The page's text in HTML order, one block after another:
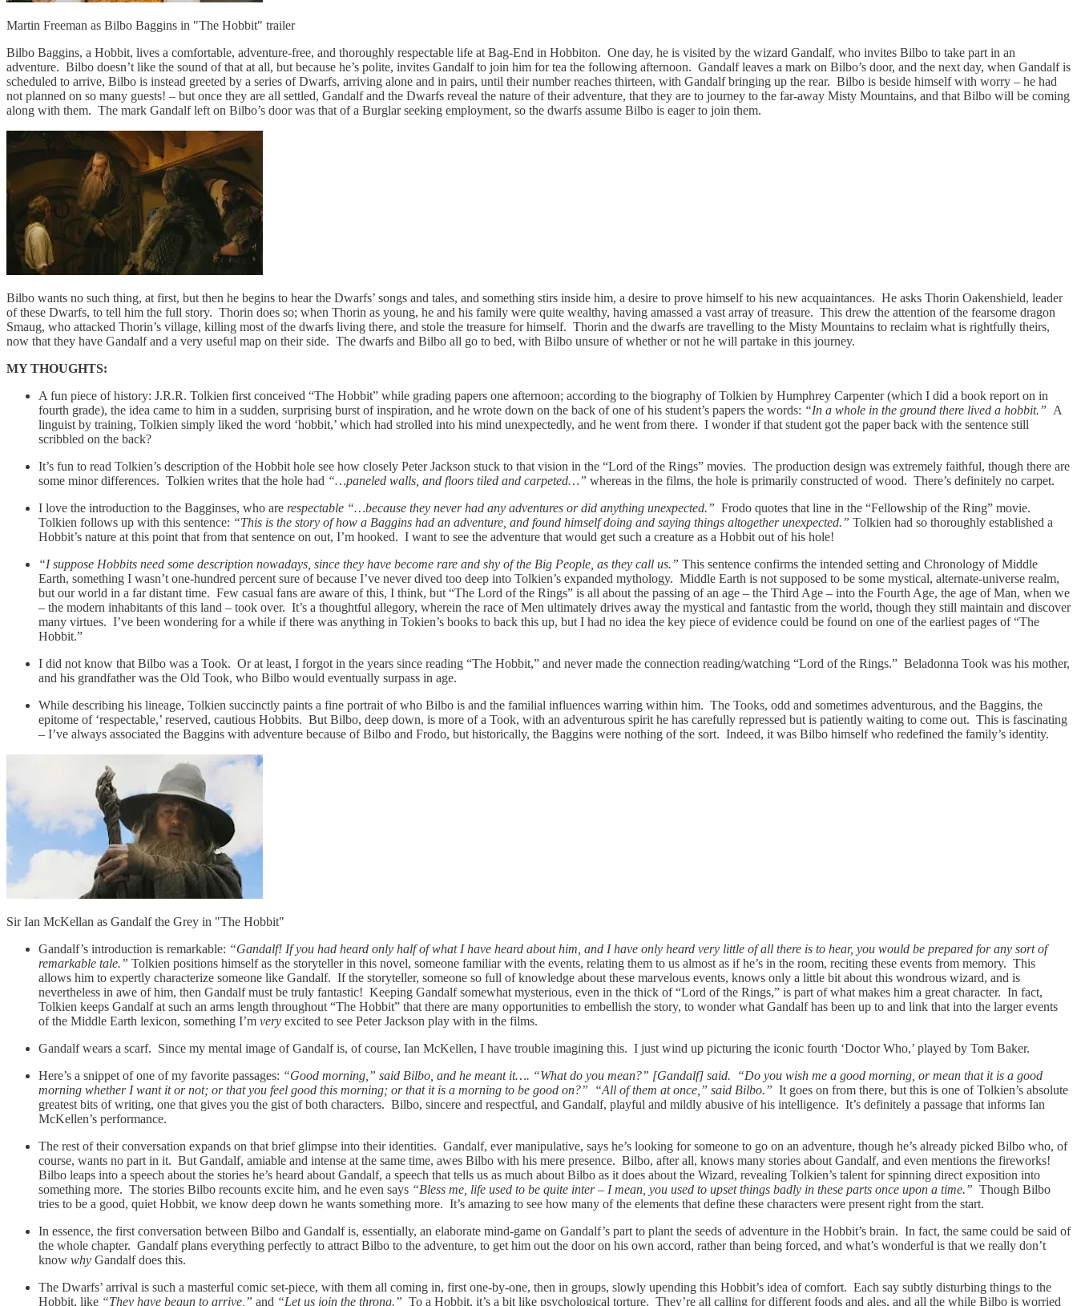
Martin Freeman as Bilbo Baggins in "The Hobbit" trailer
Bilbo Baggins, a Hobbit, lives a comfortable, adventure-free, and thoroughly respectable life at Bag-End in Hobbiton. One day, he is visited by the wizard Gandalf, who invites Bilbo to take part in an
adventure. Bilbo doesn’t like the sound of that at all, but because he’s polite, invites Gandalf to join him for tea the following afternoon. Gandalf leaves a mark on Bilbo’s door, and the next day, when Gandalf is
scheduled to arrive, Bilbo is instead greeted by a series of Dwarfs, arriving alone and in pairs, until their number reaches thirteen, with Gandalf bringing up the rear. Bilbo is beside himself with worry – he had
not planned on so many guests! – but once they are all settled, Gandalf and the Dwarfs reveal the nature of their adventure, that they are to journey to the far-away Misty Mountains, and that Bilbo will be coming
along with them. The mark Gandalf left on Bilbo’s door was that of a Burglar seeking employment, so the dwarfs assume Bilbo is eager to join them.
Bilbo wants no such thing, at first, but then he begins to hear the Dwarfs’ songs and tales, and something stirs inside him, a desire to prove himself to his new acquaintances. He asks Thorin Oakenshield, leader
of these Dwarfs, to tell him the full story. Thorin does so; when Thorin as young, he and his family were quite wealthy, having amassed a vast array of treasure. This drew the attention of the fearsome dragon
Smaug, who attacked Thorin’s village, killing most of the dwarfs living there, and stole the treasure for himself. Thorin and the dwarfs are travelling to the Misty Mountains to reclaim what is rightfully theirs,
now that they have Gandalf and a very useful map on their side. The dwarfs and Bilbo all go to bed, with Bilbo unsure of whether or not he will partake in this journey.
MY THOUGHTS:
A fun piece of history: J.R.R. Tolkien first conceived “The Hobbit” while grading papers one afternoon; according to the biography of Tolkien by Humphrey Carpenter (which I did a book report on in
fourth grade), the idea came to him in a sudden, surprising burst of inspiration, and he wrote down on the back of one of his student’s papers the words: “In a whole in the ground there lived a hobbit.” A
linguist by training, Tolkien simply liked the word ‘hobbit,’ which had strolled into his mind unexpectedly, and he went from there. I wonder if that student got the paper back with the sentence still
scribbled on the back?
It’s fun to read Tolkien’s description of the Hobbit hole see how closely Peter Jackson stuck to that vision in the “Lord of the Rings” movies. The production design was extremely faithful, though there are
some minor differences. Tolkien writes that the hole had “…paneled walls, and floors tiled and carpeted…” whereas in the films, the hole is primarily constructed of wood. There’s definitely no carpet.
I love the introduction to the Bagginses, who are respectable “…because they never had any adventures or did anything unexpected.” Frodo quotes that line in the “Fellowship of the Ring” movie.
Tolkien follows up with this sentence: “This is the story of how a Baggins had an adventure, and found himself doing and saying things altogether unexpected.” Tolkien had so thoroughly established a
Hobbit’s nature at this point that from that sentence on out, I’m hooked. I want to see the adventure that would get such a creature as a Hobbit out of his hole!
“I suppose Hobbits need some description nowadays, since they have become rare and shy of the Big People, as they call us.” This sentence confirms the intended setting and Chronology of Middle
Earth, something I wasn’t one-hundred percent sure of because I’ve never dived too deep into Tolkien’s expanded mythology. Middle Earth is not supposed to be some mystical, alternate-universe realm,
but our world in a far distant time. Few casual fans are aware of this, I think, but “The Lord of the Rings” is all about the passing of an age – the Third Age – into the Fourth Age, the age of Man, when we
– the modern inhabitants of this land – took over. It’s a thoughtful allegory, wherein the race of Men ultimately drives away the mystical and fantastic from the world, though they still maintain and discover
many virtues. I’ve been wondering for a while if there was anything in Tokien’s books to back this up, but I had no idea the key piece of evidence could be found on one of the earliest pages of “The
Hobbit.”
I did not know that Bilbo was a Took. Or at least, I forgot in the years since reading “The Hobbit,” and never made the connection reading/watching “Lord of the Rings.” Beladonna Took was his mother,
and his grandfather was the Old Took, who Bilbo would eventually surpass in age.
While describing his lineage, Tolkien succinctly paints a fine portrait of who Bilbo is and the familial influences warring within him. The Tooks, odd and sometimes adventurous, and the Baggins, the
epitome of ‘respectable,’ reserved, cautious Hobbits. But Bilbo, deep down, is more of a Took, with an adventurous spirit he has carefully repressed but is patiently waiting to come out. This is fascinating
– I’ve always associated the Baggins with adventure because of Bilbo and Frodo, but historically, the Baggins were nothing of the sort. Indeed, it was Bilbo himself who redefined the family’s identity.
Sir Ian McKellan as Gandalf the Grey in "The Hobbit"
Gandalf’s introduction is remarkable: “Gandalf! If you had heard only half of what I have heard about him, and I have only heard very little of all there is to hear, you would be prepared for any sort of
remarkable tale.” Tolkien positions himself as the storyteller in this novel, someone familiar with the events, relating them to us almost as if he’s in the room, reciting these events from memory. This
allows him to expertly characterize someone like Gandalf. If the storyteller, someone so full of knowledge about these marvelous events, knows only a little bit about this wondrous wizard, and is
nevertheless in awe of him, then Gandalf must be truly fantastic! Keeping Gandalf somewhat mysterious, even in the thick of “Lord of the Rings,” is part of what makes him a great character. In fact,
Tolkien keeps Gandalf at such an arms length throughout “The Hobbit” that there are many opportunities to embellish the story, to wonder what Gandalf has been up to and link that into the larger events
of the Middle Earth lexicon, something I’m very excited to see Peter Jackson play with in the films.
Gandalf wears a scarf. Since my mental image of Gandalf is, of course, Ian McKellen, I have trouble imagining this. I just wind up picturing the iconic fourth ‘Doctor Who,’ played by Tom Baker.
Here’s a snippet of one of my favorite passages: “Good morning,” said Bilbo, and he meant it…. “What do you mean?” [Gandalf] said. “Do you wish me a good morning, or mean that it is a good
morning whether I want it or not; or that you feel good this morning; or that it is a morning to be good on?” “All of them at once,” said Bilbo.” It goes on from there, but this is one of Tolkien’s absolute
greatest bits of writing, one that gives you the gist of both characters. Bilbo, sincere and respectful, and Gandalf, playful and mildly abusive of his intelligence. It’s definitely a passage that informs Ian
McKellen’s performance.
The rest of their conversation expands on that brief glimpse into their identities. Gandalf, ever manipulative, says he’s looking for someone to go on an adventure, though he’s already picked Bilbo who, of
course, wants no part in it. But Gandalf, amiable and intense at the same time, awes Bilbo with his mere presence. Bilbo, after all, knows many stories about Gandalf, and even mentions the fireworks!
Bilbo leaps into a speech about the stories he’s heard about Gandalf, a speech that tells us as much about Bilbo as it does about the Wizard, revealing Tolkien’s talent for spinning direct exposition into
something more. The stories Bilbo recounts excite him, and he even says “Bless me, life used to be quite inter – I mean, you used to upset things badly in these parts once upon a time.” Though Bilbo
tries to be a good, quiet Hobbit, we know deep down he wants something more. It’s amazing to see how many of the elements that define these characters were present right from the start.
In essence, the first conversation between Bilbo and Gandalf is, essentially, an elaborate mind-game on Gandalf’s part to plant the seeds of adventure in the Hobbit’s brain. In fact, the same could be said of
the whole chapter. Gandalf plans everything perfectly to attract Bilbo to the adventure, to get him out the door on his own accord, rather than being forced, and what’s wonderful is that we really don’t
know why Gandalf does this.
The Dwarfs’ arrival is such a masterful comic set-piece, with them all coming in, first one-by-one, then in groups, slowly upending this Hobbit’s idea of comfort. Each say subtly disturbing things to the
Hobbit, like “They have begun to arrive,” and “Let us join the throng.” To a Hobbit, it’s a bit like psychological torture. They’re all calling for different foods and ales, and all the while Bilbo is worried